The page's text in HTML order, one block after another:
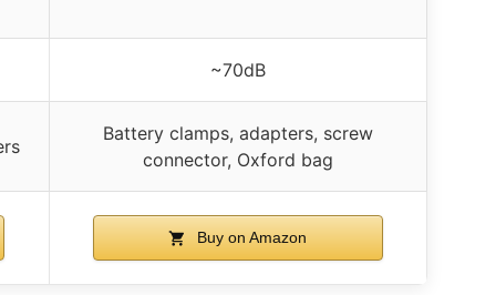
~70dB
Battery clamps, adapters, screw
connector, Oxford bag
Buy on Amazon